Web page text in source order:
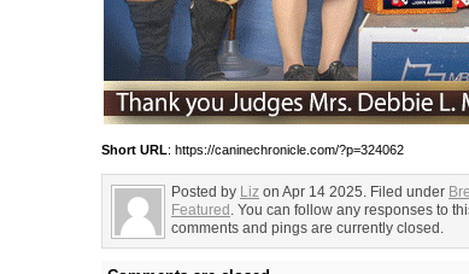
Short URL: https://caninechronicle.com/?p=324062
Posted by Liz on Apr 14 2025. Filed under
Featured . You can follow any responses to
comments and pings are currently closed.